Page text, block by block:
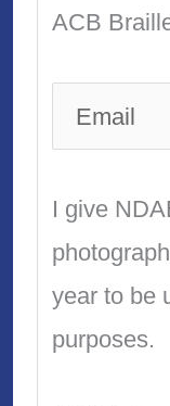
ACB
I give
year to be
purposes.